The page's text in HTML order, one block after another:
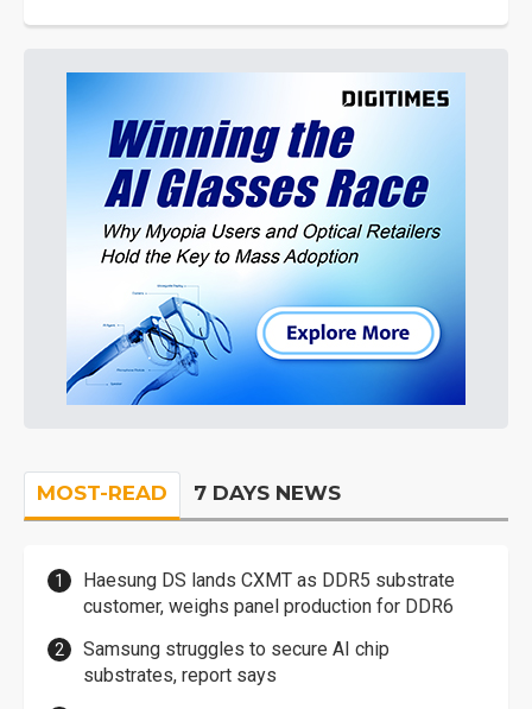
MOST-READ 7 DAYS NEWS
Haesung DS lands CXMT as DDR5 substrate
customer, weighs panel production for DDR6
Samsung struggles to secure AI chip
substrates, report says